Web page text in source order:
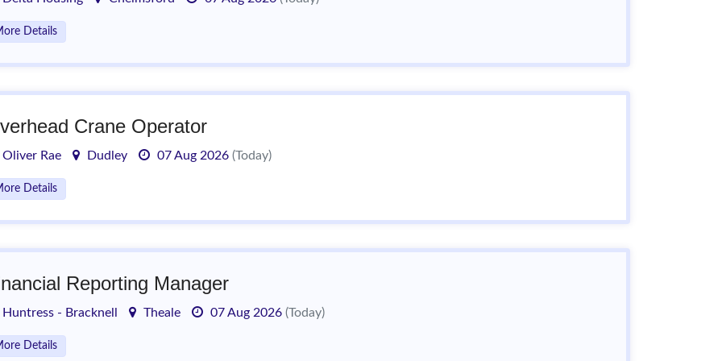
Details
Crane Operator
Oliver Rae Dudley 07 Aug 2026 (Today)
Details
Reporting Manager
Huntress - Bracknell Theale 07 Aug 2026 (Today)
Details